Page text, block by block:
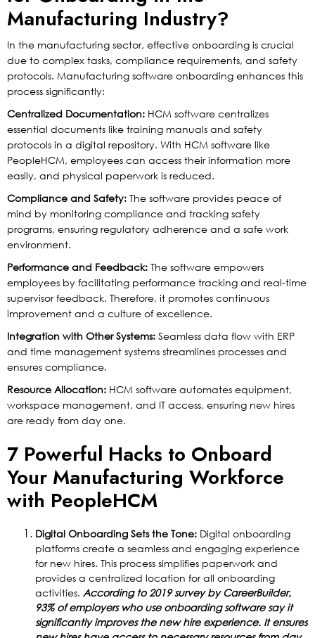
Manufacturing Industry?
In the manufacturing sector, effective onboarding is crucial
due to complex tasks, compliance requirements, and safety
protocols. Manufacturing software onboarding enhances this
process significantly:
Centralized Documentation: HCM software centralizes
essential documents like training manuals and safety
protocols in a digital repository. With HCM software like
PeopleHCM, employees can access their information more
easily, and physical paperwork is reduced.
Compliance and Safety: The software provides peace of
mind by monitoring compliance and tracking safety
programs, ensuring regulatory adherence and a safe work
environment.
Performance and Feedback: The software empowers
employees by facilitating performance tracking and real-time
supervisor feedback. Therefore, it promotes continuous
improvement and a culture of excellence.
Integration with Other Systems: Seamless data flow with ERP
and time management systems streamlines processes and
ensures compliance.
Resource Allocation: HCM software automates equipment,
workspace management, and IT access, ensuring new hires
are ready from day one.
7 Powerful Hacks to Onboard
Your Manufacturing Workforce
with PeopleHCM
Digital Onboarding Sets the Tone: Digital onboarding
platforms create a seamless and engaging experience
for new hires. This process simplifies paperwork and
provides a centralized location for all onboarding
activities. According to 2019 survey by CareerBuilder,
93% of employers who use onboarding software say it
significantly improves the new hire experience. It ensures